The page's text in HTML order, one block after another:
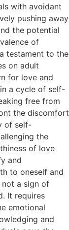
with avoidant
pushing away
the potential
of
testament to the
on adult
for love and
a cycle of self-
free from
the discomfort
of self-
the
of love
and
to oneself and
not a sign of
It requires
emotional
and